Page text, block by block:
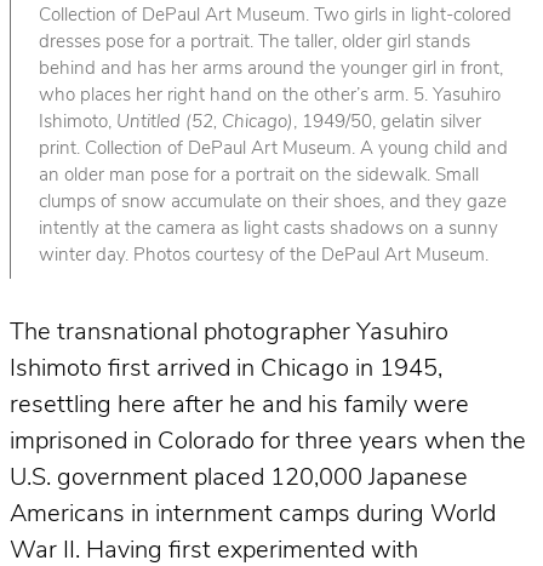
Collection of DePaul Art Museum. Two girls in light-colored
dresses pose for a portrait. The taller, older girl stands
behind and has her arms around the younger girl in front,
who places her right hand on the other’s arm. 5. Yasuhiro
Ishimoto, Untitled (52, Chicago) , 1949/50, gelatin silver
print. Collection of DePaul Art Museum. A young child and
an older man pose for a portrait on the sidewalk. Small
clumps of snow accumulate on their shoes, and they gaze
intently at the camera as light casts shadows on a sunny
winter day. Photos courtesy of the DePaul Art Museum.
The transnational photographer Yasuhiro
Ishimoto first arrived in Chicago in 1945,
resettling here after he and his family were
imprisoned in Colorado for three years when the
U.S. government placed 120,000 Japanese
Americans in internment camps during World
War II. Having first experimented with